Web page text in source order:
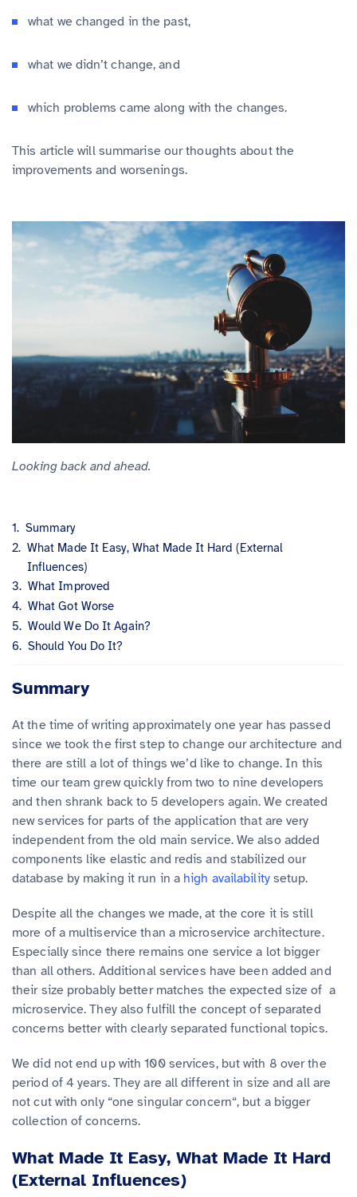
what we changed in the past,
what we didn’t change, and
which problems came along with the changes.
This article will summarise our thoughts about the
improvements and worsenings.
Looking back and ahead.
Summary
What Made It Easy, What Made It Hard (External
Influences)
What Improved
What Got Worse
Would We Do It Again?
Should You Do It?
Summary
At the time of writing approximately one year has passed
since we took the first step to change our architecture and
there are still a lot of things we’d like to change. In this
time our team grew quickly from two to nine developers
and then shrank back to 5 developers again. We created
new services for parts of the application that are very
independent from the old main service. We also added
components like elastic and redis and stabilized our
database by making it run in a high availabilitysetup.
Despite all the changes we made, at the core it is still
more of a multiservice than a microservice architecture.
Especially since there remains one service a lot bigger
than all others. Additional services have been added and
their size probably better matches the expected size of a
microservice. They also fulfill the concept of separated
concerns better with clearly separated functional topics.
We did not end up with 100 services, but with 8 over the
period of 4 years. They are all different in size and all are
not cut with only “one singular concern“, but a bigger
collection of concerns.
What Made It Easy, What Made It Hard
(External Influences)